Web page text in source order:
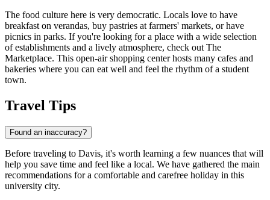
The food culture here is very democratic. Locals love to have
breakfast on verandas, buy pastries at farmers' markets, or have
picnics in parks. If you're looking for a place with a wide selection
of establishments and a lively atmosphere, check out The
Marketplace. This open-air shopping center hosts many cafes and
bakeries where you can eat well and feel the rhythm of a student
town.
Travel Tips
Found an inaccuracy?
Before traveling to Davis, it's worth learning a few nuances that will
help you save time and feel like a local. We have gathered the main
recommendations for a comfortable and carefree holiday in this
university city.